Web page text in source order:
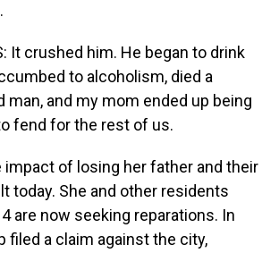
It crushed him. He began to drink
to alcoholism, died a
man, and my mom ended up being
fend for the rest of us.
impact of losing her father and their
today. She and other residents
are now seeking reparations. In
filed a claim against the city,